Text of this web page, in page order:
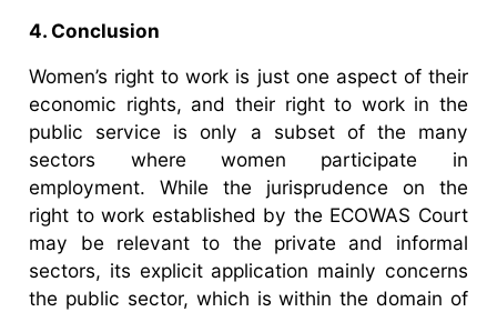
4. Conclusion
Women’s right to work is just one aspect of their
economic rights, and their right to work in the
public service is only a subset of the many
sectors where women participate in
employment. While the jurisprudence on the
right to work established by the ECOWAS Court
may be relevant to the private and informal
sectors, its explicit application mainly concerns
the public sector, which is within the domain of